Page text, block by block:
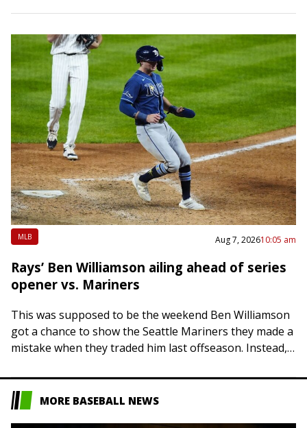
MLB Aug 7, 202610:05 am
Rays’ Ben Williamson ailing ahead of series
opener vs. Mariners
This was supposed to be the weekend Ben Williamson
got a chance to show the Seattle Mariners they made a
mistake when they traded him last offseason. Instead,
MORE BASEBALL NEWS